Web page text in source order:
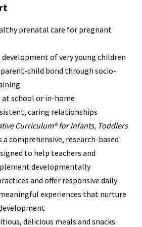
prenatal care for pregnant
development of very young children
child bond through socio-
at school or in-home
caring relationships
Curriculum® for Infants, Toddlers
comprehensive, research-based
to help teachers and
developmentally
and offer responsive daily
experiences that nurture
delicious meals and snacks